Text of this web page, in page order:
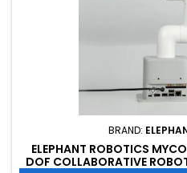
BRAND:
ELEPHANT ROBOTICS
DOF COLLABORATIVE